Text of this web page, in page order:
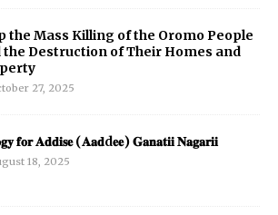
the Mass Killing of the Oromo People
the Destruction of Their Homes and
27, 2025
𝐟𝐨𝐫 𝐀𝐝𝐝𝐢𝐬𝐞 (𝐀𝐚𝐝d𝐞𝐞) 𝐆𝐚𝐧𝐚𝐭𝐢𝐢 𝐍𝐚𝐠𝐚𝐫𝐢𝐢
18, 2025